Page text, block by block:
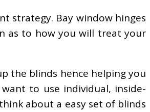
strategy. Bay window hinges
as to how you will treat your
the blinds hence helping you
to use individual, inside-
about a easy set of blinds